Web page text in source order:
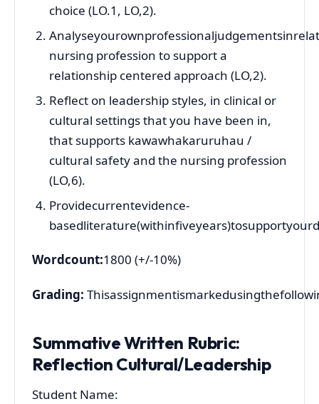
choice (LO.1, LO,2).
nursing profession to support a
relationship centered approach (LO,2).
Reflect on leadership styles, in clinical or
cultural settings that you have been in,
that supports kawawhakaruruhau /
cultural safety and the nursing profession
(LO,6).
Providecurrentevidence-
Wordcount:1800 (+/-10%)
Grading:
Summative Written Rubric:
Reflection Cultural/Leadership
Student Name: